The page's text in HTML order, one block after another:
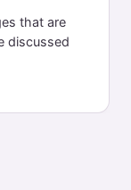
that are
discussed